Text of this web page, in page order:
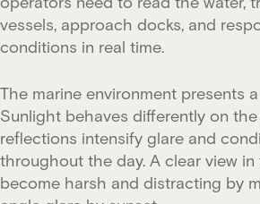
vessels, approach docks, and
conditions in real time.
The marine environment presents
Sunlight behaves differently on the
reflections intensify glare and
throughout the day. A clear view
become harsh and distracting by